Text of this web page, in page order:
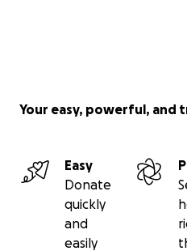
Your easy, powerful, and
Easy
Donate
quickly
and
easily